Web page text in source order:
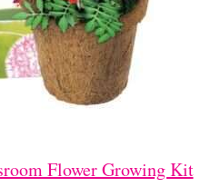
Flower Growing Kit